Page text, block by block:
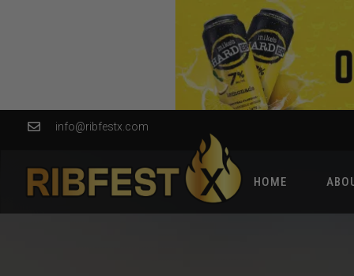
info@ribfestx.com
HOME